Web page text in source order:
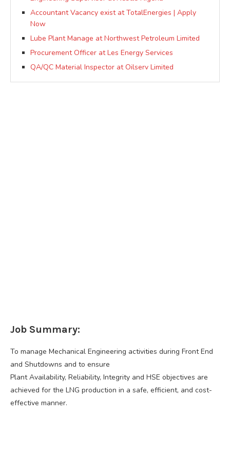
Accountant Vacancy exist at TotalEnergies | Apply
Now
Lube Plant Manage at Northwest Petroleum Limited
Procurement Officer at Les Energy Services
QA/QC Material Inspector at Oilserv Limited
Job Summary:
To manage Mechanical Engineering activities during Front End
and Shutdowns and to ensure
Plant Availability, Reliability, Integrity and HSE objectives are
achieved for the LNG production in a safe, efficient, and cost-
effective manner.